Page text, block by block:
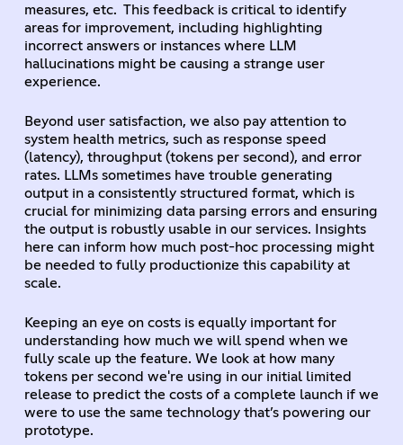
measures, etc. This feedback is critical to identify
areas for improvement, including highlighting
incorrect answers or instances where LLM
hallucinations might be causing a strange user
experience.
Beyond user satisfaction, we also pay attention to
system health metrics, such as response speed
(latency), throughput (tokens per second), and error
rates. LLMs sometimes have trouble generating
output in a consistently structured format, which is
crucial for minimizing data parsing errors and ensuring
the output is robustly usable in our services. Insights
here can inform how much post-hoc processing might
be needed to fully productionize this capability at
scale.
Keeping an eye on costs is equally important for
understanding how much we will spend when we
fully scale up the feature. We look at how many
tokens per second we're using in our initial limited
release to predict the costs of a complete launch if we
were to use the same technology that’s powering our
prototype.